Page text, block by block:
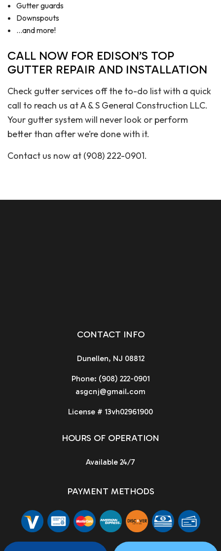
Gutter guards
Downspouts
…and more!
CALL NOW FOR EDISON’S TOP
GUTTER REPAIR AND INSTALLATION
Check gutter services off the to-do list with a quick
call to reach us at A & S General Construction LLC.
Your gutter system will never look or perform
better than after we’re done with it.
Contact us now at (908) 222-0901.
CONTACT INFO
Dunellen, NJ 08812
Phone: (908) 222-0901
asgcnj@gmail.com
License # 13vh02961900
HOURS OF OPERATION
Available 24/7
PAYMENT METHODS